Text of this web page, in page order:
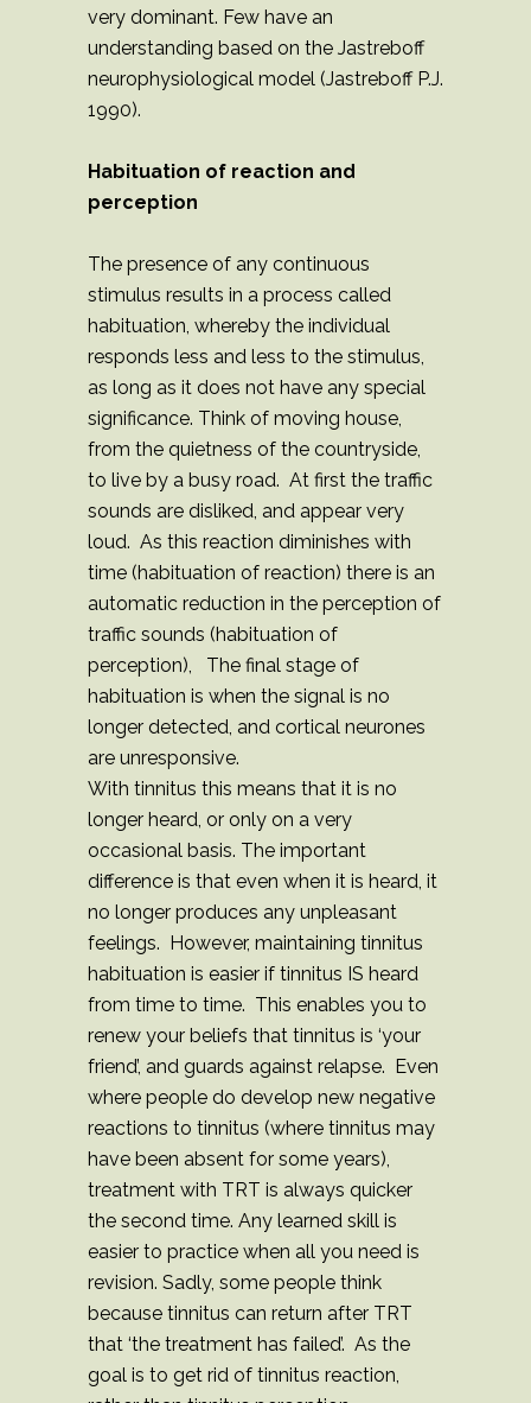
very dominant. Few have an
understanding based on the Jastreboff
neurophysiological model (Jastreboff P.J.
1990).
Habituation of reaction and
perception
The presence of any continuous
stimulus results in a process called
habituation, whereby the individual
responds less and less to the stimulus,
as long as it does not have any special
significance. Think of moving house,
from the quietness of the countryside,
to live by a busy road. At first the traffic
sounds are disliked, and appear very
loud. As this reaction diminishes with
time (habituation of reaction) there is an
automatic reduction in the perception of
traffic sounds (habituation of
perception), The final stage of
habituation is when the signal is no
longer detected, and cortical neurones
are unresponsive.
With tinnitus this means that it is no
longer heard, or only on a very
occasional basis. The important
difference is that even when it is heard, it
no longer produces any unpleasant
feelings. However, maintaining tinnitus
habituation is easier if tinnitus IS heard
from time to time. This enables you to
renew your beliefs that tinnitus is ‘your
friend’, and guards against relapse. Even
where people do develop new negative
reactions to tinnitus (where tinnitus may
have been absent for some years),
treatment with TRT is always quicker
the second time. Any learned skill is
easier to practice when all you need is
revision. Sadly, some people think
because tinnitus can return after TRT
that ‘the treatment has failed’. As the
goal is to get rid of tinnitus reaction,